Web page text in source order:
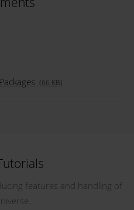
(66 KB)
features and handling of